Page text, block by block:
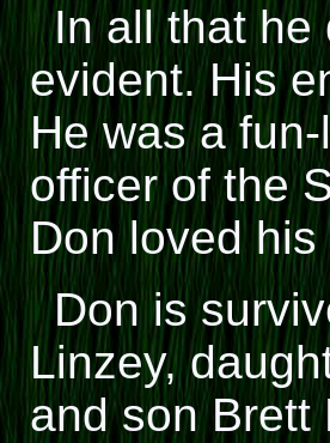
In all that he
evident. His
He was a
officer of the
Don loved
Don is
Linzey,
and son Brett